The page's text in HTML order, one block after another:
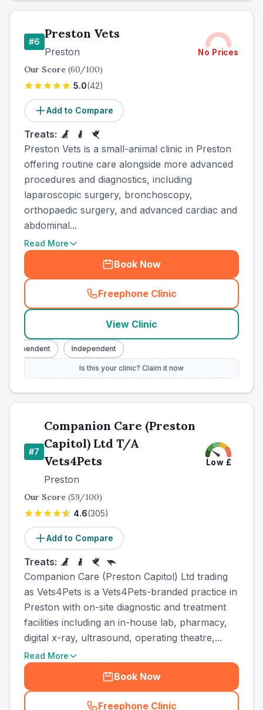
#6
Preston Vets
Preston No Prices
Our Score (60/100)
5.0(42)
Add to Compare
Treats:
Preston Vets is a small-animal clinic in Preston
offering routine care alongside more advanced
procedures and diagnostics, including
laparoscopic surgery, bronchoscopy,
orthopaedic surgery, and advanced cardiac and
abdominal...
Read More
Book Now
Freephone Clinic
(town_best_vets_rank6_call
View Clinic
Independent Independent
Is this your clinic? Claim it now
#7
Companion Care (Preston
Capitol) Ltd T/A
Vets4Pets
Preston
Low £
Our Score (59/100)
4.6(305)
Add to Compare
Treats:
Companion Care (Preston Capitol) Ltd trading
as Vets4Pets is a Vets4Pets-branded practice in
Preston with on-site diagnostic and treatment
facilities including an in-house lab, pharmacy,
digital x-ray, ultrasound, operating theatre,...
Read More
Book Now
Freephone Clinic